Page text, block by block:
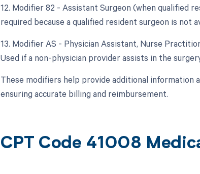
12. Modifier 82 - Assistant Surgeon (when qualified
required because a qualified resident surgeon is not
13. Modifier AS - Physician Assistant, Nurse
Used if a non-physician provider assists in the
These modifiers help provide additional information
ensuring accurate billing and reimbursement.
CPT Code 41008